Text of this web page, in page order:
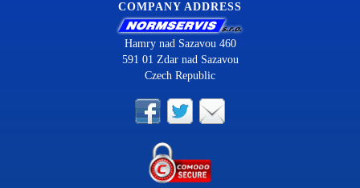
COMPANY ADDRESS
Hamry nad Sazavou 460
591 01 Zdar nad Sazavou
Czech Republic